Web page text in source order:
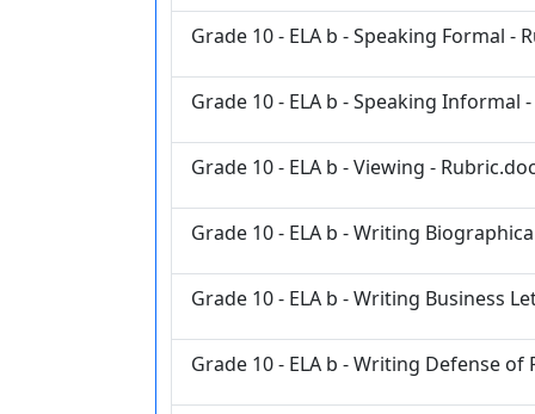
Grade 10 - ELA b - Speaking Formal -
Grade 10 - ELA b - Speaking Informal
Grade 10 - ELA b - Viewing -
Grade 10 - ELA b - Writing
Grade 10 - ELA b - Writing Business
Grade 10 - ELA b - Writing Defense